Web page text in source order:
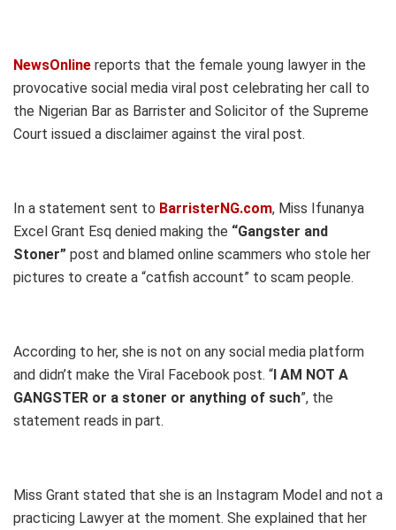
NewsOnline reports that the female young lawyer in the
provocative social media viral post celebrating her call to
the Nigerian Bar as Barrister and Solicitor of the Supreme
Court issued a disclaimer against the viral post.
In a statement sent to BarristerNG.com, Miss Ifunanya
Excel Grant Esq denied making the “Gangster and
Stoner” post and blamed online scammers who stole her
pictures to create a “catfish account” to scam people.
According to her, she is not on any social media platform
and didn’t make the Viral Facebook post. “I AM NOT A
GANGSTER or a stoner or anything of such”, the
statement reads in part.
Miss Grant stated that she is an Instagram Model and not a
practicing Lawyer at the moment. She explained that her